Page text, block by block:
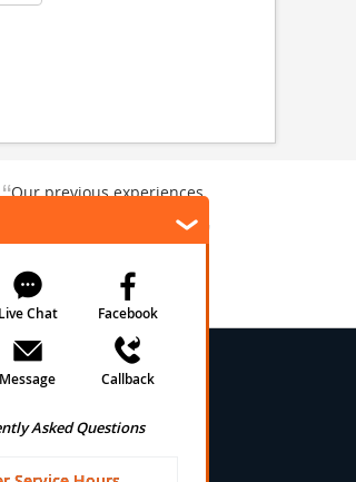
“Our previous experiences
We are looking forward to...
”
Paul N Arlington, Texas, US
★★